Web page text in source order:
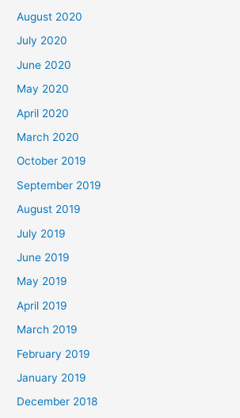
August 2020
July 2020
June 2020
May 2020
April 2020
March 2020
October 2019
September 2019
August 2019
July 2019
June 2019
May 2019
April 2019
March 2019
February 2019
January 2019
December 2018